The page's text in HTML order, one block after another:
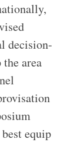
decision-
area
equip